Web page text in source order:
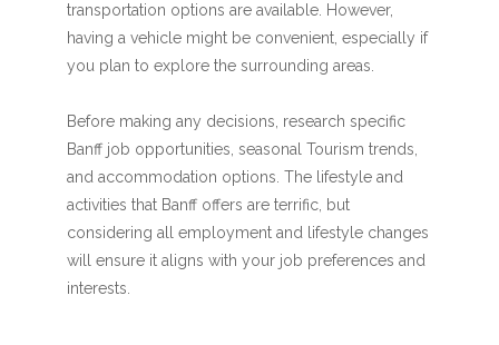
transportation options are available. However,
having a vehicle might be convenient, especially if
you plan to explore the surrounding areas.
Before making any decisions, research specific
Banff job opportunities, seasonal Tourism trends,
and accommodation options. The lifestyle and
activities that Banff offers are terrific, but
considering all employment and lifestyle changes
will ensure it aligns with your job preferences and
interests.